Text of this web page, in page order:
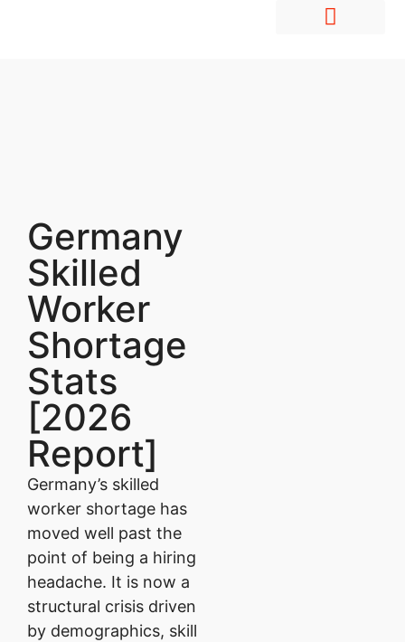
Germany
Skilled
Worker
Shortage
Stats
[2026
Report]
Germany’s skilled
worker shortage has
moved well past the
point of being a hiring
headache. It is now a
structural crisis driven
by demographics, skill